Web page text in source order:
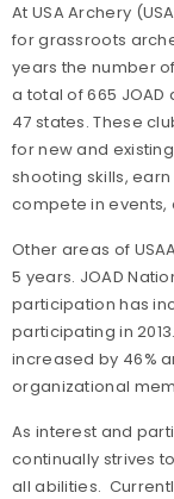
At USA Archery
for grassroots
years the number
a total of 665
47 states. These
for new and
shooting skills,
compete in events,
Other areas of
5 years. JOAD
participation has
participating in
increased by 46%
organizational
As interest and
continually strives
all abilities.